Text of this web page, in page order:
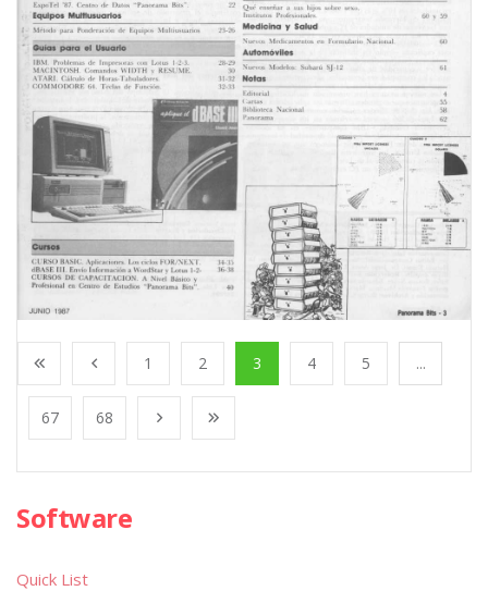
1 2 3 4 5 ...
67 68
Software
Quick List